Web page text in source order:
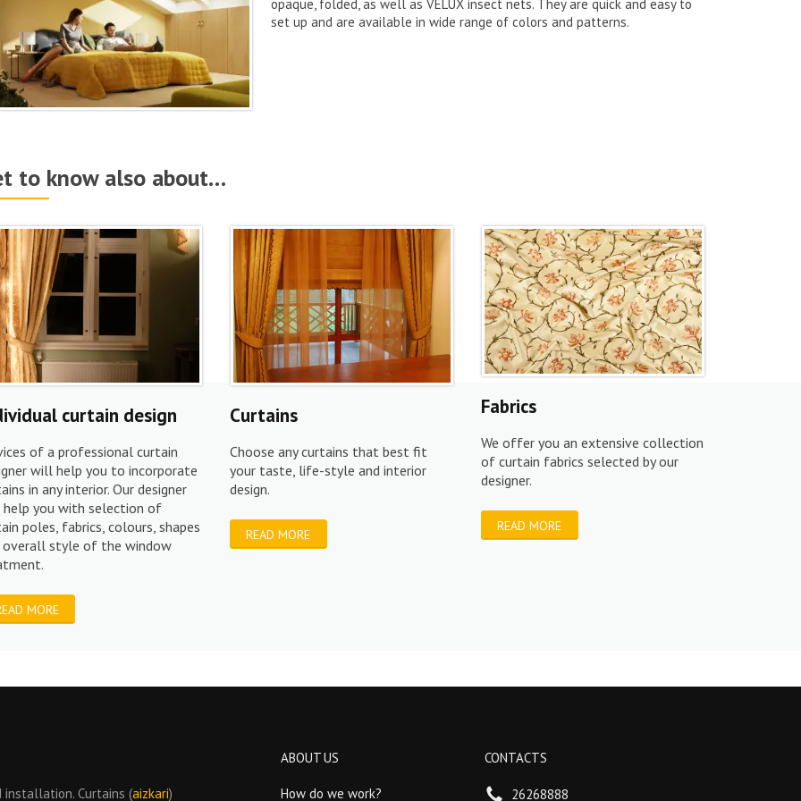
opaque, folded, as well as VELUX insect nets. They are quick and easy to
set up and are available in wide range of colors and patterns.
to know also about…
curtain design
of a professional curtain
will help you to incorporate
in any interior. Our designer
you with selection of
poles, fabrics, colours, shapes
overall style of the window
MORE
Curtains
Choose any curtains that best fit
your taste, life-style and interior
design.
READ MORE
Fabrics
We offer you an extensive collection
of curtain fabrics selected by our
designer.
READ MORE
installation. Curtains (aizkari)
ABOUT US
How do we work?
CONTACTS
26268888